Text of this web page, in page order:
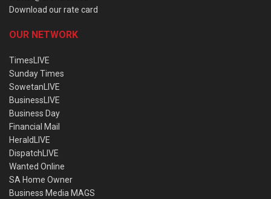
Download our rate card
OUR NETWORK
TimesLIVE
Sunday Times
SowetanLIVE
BusinessLIVE
Business Day
Financial Mail
HeraldLIVE
DispatchLIVE
Wanted Online
SA Home Owner
Business Media MAGS